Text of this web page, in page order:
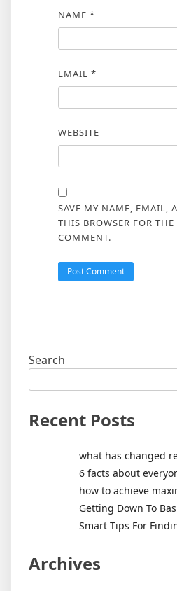
NAME *
EMAIL *
WEBSITE
SAVE MY NAME, EMAIL,
THIS BROWSER FOR
COMMENT.
Search
Recent Posts
what has changed
6 facts about
how to achieve
Getting Down To
Smart Tips For
Archives